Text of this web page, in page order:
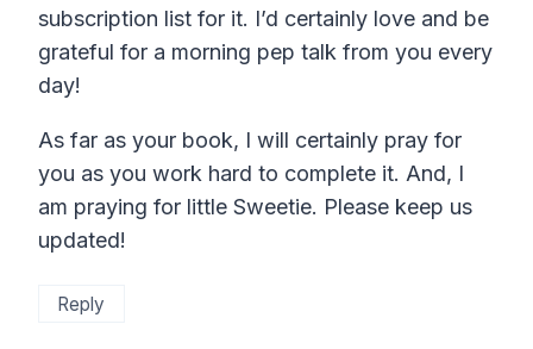
subscription list for it. I’d certainly love and be
grateful for a morning pep talk from you every
day!
As far as your book, I will certainly pray for
you as you work hard to complete it. And, I
am praying for little Sweetie. Please keep us
updated!
Reply